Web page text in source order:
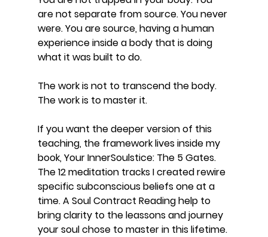
are not separate from source. You never
were. You are source, having a human
experience inside a body that is doing
what it was built to do.
The work is not to transcend the body.
The work is to master it.
If you want the deeper version of this
teaching, the framework lives inside my
book, Your InnerSoulstice: The 5 Gates.
The 12 meditation tracks I created rewire
specific subconscious beliefs one at a
time. A Soul Contract Reading help to
bring clarity to the leassons and journey
your soul chose to master in this lifetime.